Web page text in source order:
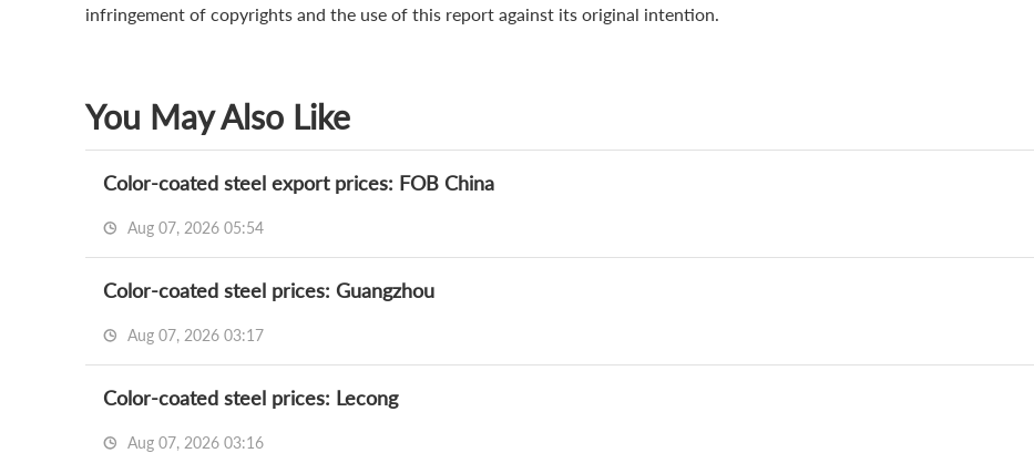
infringement of copyrights and the use of this report against its original intention.
You May Also Like
Color-coated steel export prices: FOB China
Aug 07, 2026 05:54
Color-coated steel prices: Guangzhou
Aug 07, 2026 03:17
Color-coated steel prices: Lecong
Aug 07, 2026 03:16